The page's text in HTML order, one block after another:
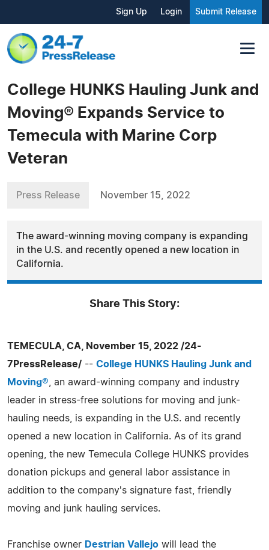
Sign Up Login Submit Release
College HUNKS Hauling Junk and
Moving® Expands Service to
Temecula with Marine Corp
Veteran
Press Release November 15, 2022
The award-winning moving company is expanding
in the U.S. and recently opened a new location in
California.
Share This Story:
TEMECULA, CA, November 15, 2022 /24-
7PressRelease/ -- College HUNKS Hauling Junk and
Moving® , an award-winning company and industry
leader in stress-free solutions for moving and junk-
hauling needs, is expanding in the U.S. and recently
opened a new location in California. As of its grand
opening, the new Temecula College HUNKS provides
donation pickups and general labor assistance in
addition to the company's signature fast, friendly
moving and junk hauling services.
Franchise owner Destrian Vallejo will lead the